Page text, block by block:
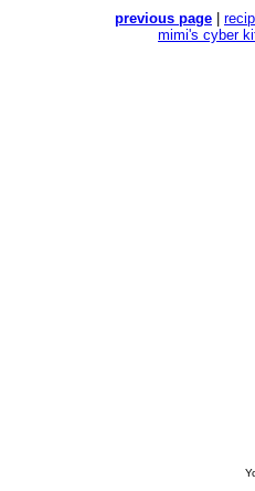
previous page
mimi's cyber